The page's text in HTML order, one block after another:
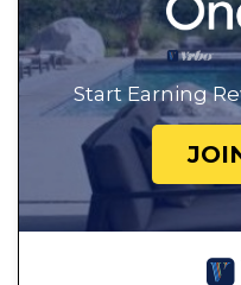
Start Earning